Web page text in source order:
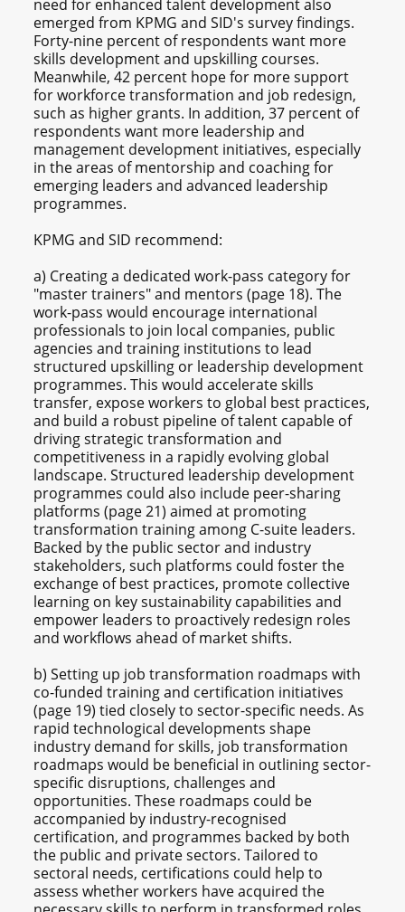
need for enhanced talent development also
emerged from KPMG and SID's survey findings.
Forty-nine percent of respondents want more
skills development and upskilling courses.
Meanwhile, 42 percent hope for more support
for workforce transformation and job redesign,
such as higher grants. In addition, 37 percent of
respondents want more leadership and
management development initiatives, especially
in the areas of mentorship and coaching for
emerging leaders and advanced leadership
programmes.
KPMG and SID recommend:
a) Creating a dedicated work-pass category for
"master trainers" and mentors (page 18). The
work-pass would encourage international
professionals to join local companies, public
agencies and training institutions to lead
structured upskilling or leadership development
programmes. This would accelerate skills
transfer, expose workers to global best practices,
and build a robust pipeline of talent capable of
driving strategic transformation and
competitiveness in a rapidly evolving global
landscape. Structured leadership development
programmes could also include peer-sharing
platforms (page 21) aimed at promoting
transformation training among C-suite leaders.
Backed by the public sector and industry
stakeholders, such platforms could foster the
exchange of best practices, promote collective
learning on key sustainability capabilities and
empower leaders to proactively redesign roles
and workflows ahead of market shifts.
b) Setting up job transformation roadmaps with
co-funded training and certification initiatives
(page 19) tied closely to sector-specific needs. As
rapid technological developments shape
industry demand for skills, job transformation
roadmaps would be beneficial in outlining sector-
specific disruptions, challenges and
opportunities. These roadmaps could be
accompanied by industry-recognised
certification, and programmes backed by both
the public and private sectors. Tailored to
sectoral needs, certifications could help to
assess whether workers have acquired the